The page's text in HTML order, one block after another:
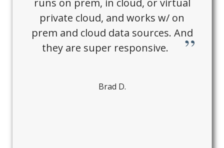
private cloud, and works w/ on
prem and cloud data sources. And
they are super responsive.
Brad D.